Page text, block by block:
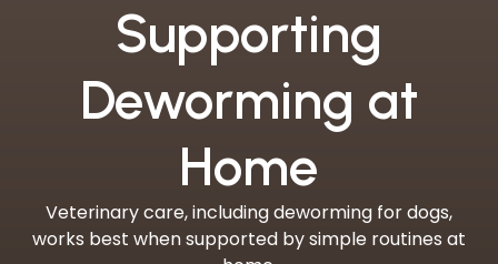
Supporting
Deworming at
Home
Veterinary care, including deworming for dogs,
works best when supported by simple routines at